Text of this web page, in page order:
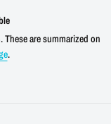
are summarized on
.